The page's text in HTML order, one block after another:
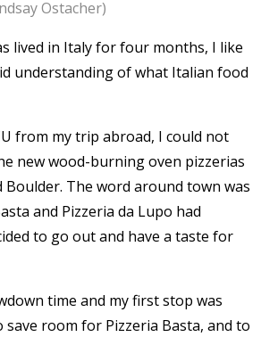
Ostacher)
lived in Italy for four months, I like
understanding of what Italian food
from my trip abroad, I could not
new wood-burning oven pizzerias
The word around town was
and Pizzeria da Lupo had
to go out and have a taste for
time and my first stop was
save room for Pizzeria Basta, and to